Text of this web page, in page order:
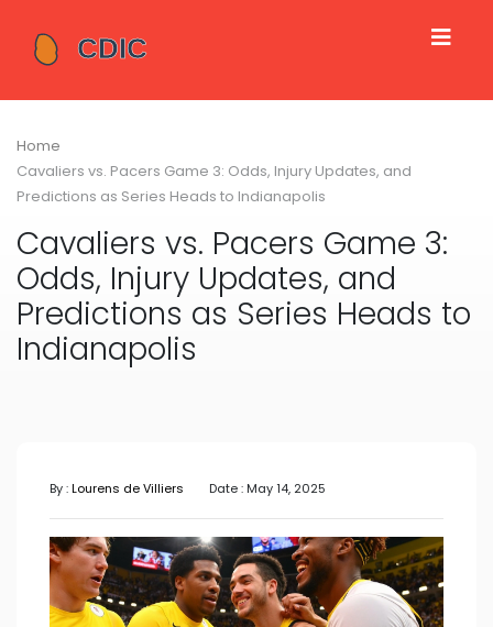
Home
Cavaliers vs. Pacers Game 3: Odds, Injury Updates, and
Predictions as Series Heads to Indianapolis
Cavaliers vs. Pacers Game 3:
Odds, Injury Updates, and
Predictions as Series Heads to
Indianapolis
By :Lourens de Villiers Date : May 14, 2025